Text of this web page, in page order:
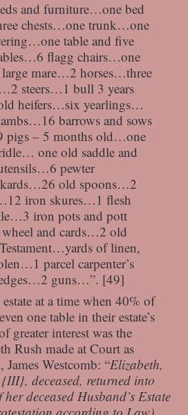
and furniture…one bed
chests…one trunk…one
table and five
flagg chairs…one
mare…2 horses…three
steers…1 bull 3 years
heifers…six yearlings…
barrows and sows
pigs – 5 months old…one
one old saddle and
pewter
old spoons…2
iron skures…1 flesh
iron pots and pott
and cards…2 old
of linen,
parcel carpenter’s
guns…”. [49]
at a time when 40% of
one table in their estate’s
greater interest was the
Rush made at Court as
Westcomb: “Elizabeth,
deceased, returned into
deceased Husband’s Estate